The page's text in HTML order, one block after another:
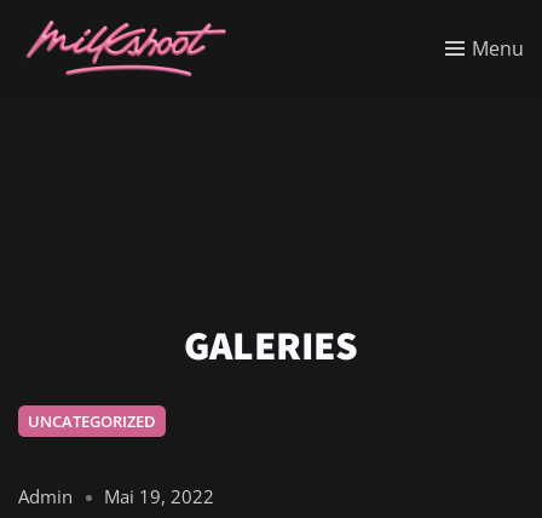
Menu
GALERIES
UNCATEGORIZED
Admin Mai 19, 2022